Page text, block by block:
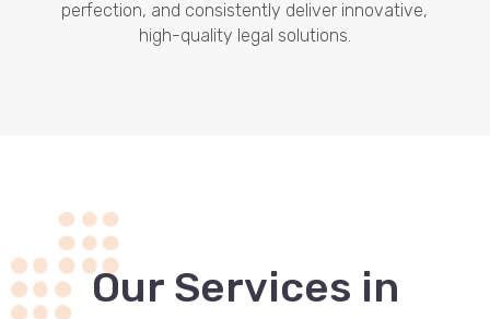
perfection, and consistently deliver innovative,
high-quality legal solutions.
Our Services in